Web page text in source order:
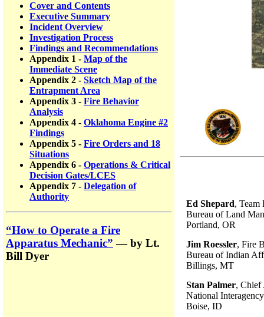
Cover and Contents
Executive Summary
Incident Overview
Investigation Process
Findings and Recommendations
Appendix 1 - Map of the
Immediate Scene
Appendix 2 - Sketch Map of the
Entrapment Area
Appendix 3 - Fire Behavior
Analysis
Appendix 4 - Oklahoma Engine #2
Findings
Appendix 5 - Fire Orders and 18
Situations
Appendix 6 - Operations & Critical
Decision Gates/LCES
Appendix 7 - Delegation of
Authority
“How to Operate a Fire
Apparatus Mechanic” — by Lt.
Bill Dyer
Ed Shepard, Team
Bureau of Land
Portland, OR
Jim Roessler, Fire
Bureau of Indian
Billings, MT
Stan Palmer, Chief
National
Boise, ID